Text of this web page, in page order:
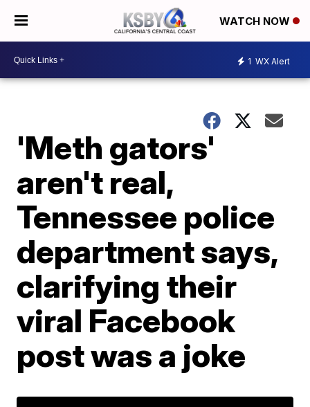
WATCH NOW
1 WX Alert
'Meth gators'
aren't real,
Tennessee police
department says,
clarifying their
viral Facebook
post was a joke